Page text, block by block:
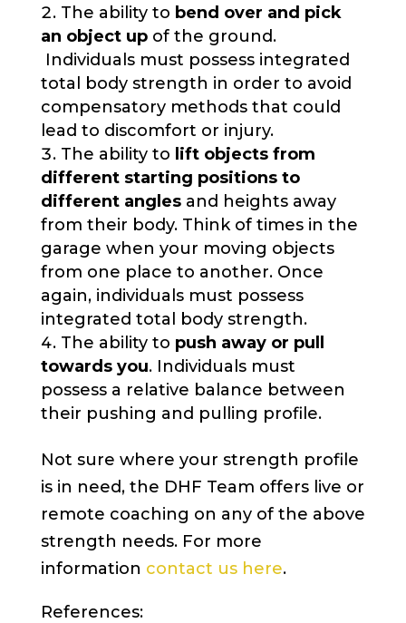
The ability to bend over and pick
an object upof the ground.
Individuals must possess integrated
total body strength in order to avoid
compensatory methods that could
lead to discomfort or injury.
The ability to lift objects from
different starting positions to
different anglesand heights away
from their body. Think of times in the
garage when your moving objects
from one place to another. Once
again, individuals must possess
integrated total body strength.
The ability to push away or pull
towards you. Individuals must
possess a relative balance between
their pushing and pulling profile.
Not sure where your strength profile
is in need, the DHF Team offers live or
remote coaching on any of the above
strength needs. For more
information contact us here.
References: